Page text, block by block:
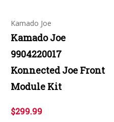
Kamado Joe
Kamado Joe
9904220017
Konnected Joe Front
Module Kit
$299.99